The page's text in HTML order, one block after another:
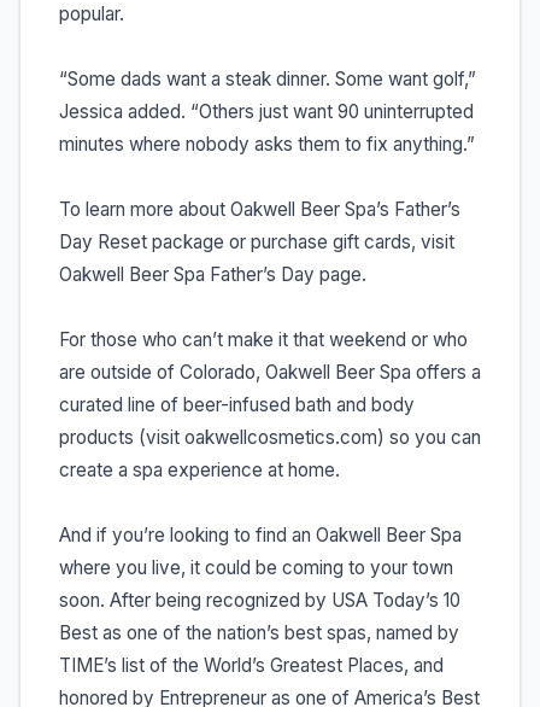
popular.
“Some dads want a steak dinner. Some want golf,”
Jessica added. “Others just want 90 uninterrupted
minutes where nobody asks them to fix anything.”
To learn more about Oakwell Beer Spa’s Father’s
Day Reset package or purchase gift cards, visit
Oakwell Beer Spa Father’s Day page.
For those who can’t make it that weekend or who
are outside of Colorado, Oakwell Beer Spa offers a
curated line of beer-infused bath and body
products (visit oakwellcosmetics.com) so you can
create a spa experience at home.
And if you’re looking to find an Oakwell Beer Spa
where you live, it could be coming to your town
soon. After being recognized by USA Today’s 10
Best as one of the nation’s best spas, named by
TIME’s list of the World’s Greatest Places, and
honored by Entrepreneur as one of America’s Best